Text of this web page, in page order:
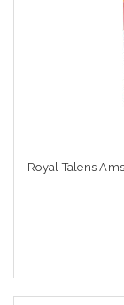
Royal Talens